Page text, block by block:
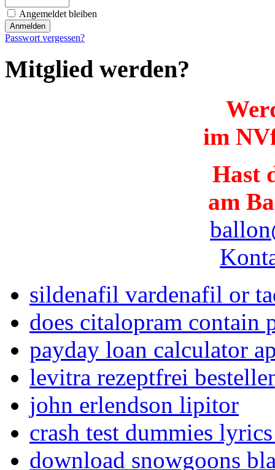
Angemeldet bleiben
Passwort vergessen?
Mitglied werden?
im
Hast
am
sildenafil vardenafil or
does citalopram contain
payday loan calculator
levitra rezeptfrei
john erlendson lipitor
crash test dummies
download snowgoons